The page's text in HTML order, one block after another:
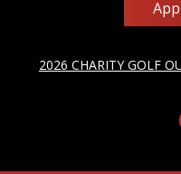
2026 CHARITY GOLF